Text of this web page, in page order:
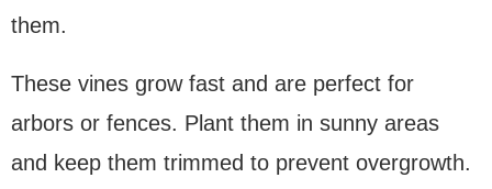
them.
These vines grow fast and are perfect for
arbors or fences. Plant them in sunny areas
and keep them trimmed to prevent overgrowth.